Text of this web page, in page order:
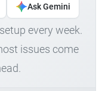
Ask Gemini
every week.
issues come